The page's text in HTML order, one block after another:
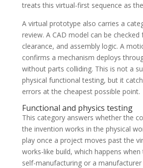
treats this virtual-first sequence as
A virtual prototype also carries a
review. A CAD model can be
clearance, and assembly logic. A
confirms a mechanism deploys
without parts colliding. This is not a
physical functional testing, but it
errors at the cheapest possible point.
Functional and physics testing
This category answers whether the
the invention works in the physical
play once a project moves past the
works-like build, which happens
self-manufacturing or a